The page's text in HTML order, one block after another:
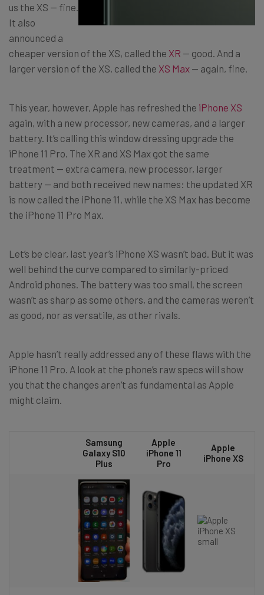
us the XS — fine.
It also
announced a
cheaper version of the XS, called the XR — good. And a
larger version of the XS, called the XS Max — again, fine.
This year, however, Apple has refreshed the iPhone XS
again, with a new processor, new cameras, and a larger
battery. It’s calling this window dressing upgrade the
iPhone 11 Pro. The XR and XS Max got the same
treatment — extra camera, new processor, larger
battery — and both received new names: the updated XR
is now called the iPhone 11, while the XS Max has become
the iPhone 11 Pro Max.
Let’s be clear, last year’s iPhone XS wasn’t bad. But it was
well behind the curve compared to similarly-priced
Android phones. The battery was too small, the screen
wasn’t as sharp as some others, and the cameras weren’t
as good, nor as versatile, as other rivals.
Apple hasn’t really addressed any of these flaws with the
iPhone 11 Pro. A look at the phone’s raw specs will show
you that the changes aren’t as fundamental as Apple
might claim.
Samsung
Galaxy S10
Plus
Apple
iPhone 11
Pro
Apple
iPhone XS